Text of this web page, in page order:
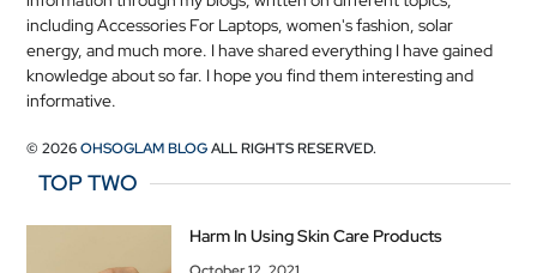
including Accessories For Laptops, women's fashion, solar
energy, and much more. I have shared everything I have gained
knowledge about so far. I hope you find them interesting and
informative.
© 2026OHSOGLAM BLOGALL RIGHTS RESERVED.
TOP TWO
Harm In Using Skin Care Products